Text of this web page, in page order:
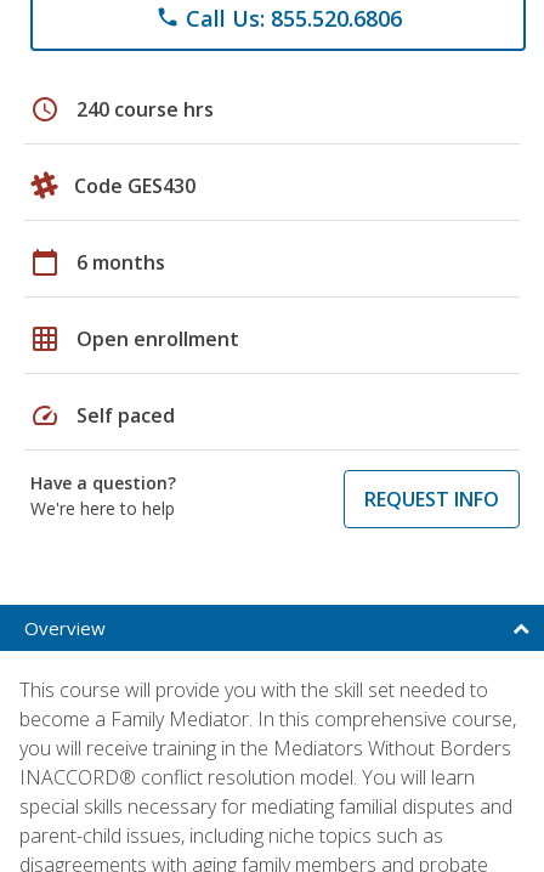
phone Call Us: 855.520.6806
schedule 240 course hrs
Code GES430
calendar_today 6 months
grid_on Open enrollment
speed Self paced
Have a question?
We're here to help
REQUEST INFO
Overview
This course will provide you with the skill set needed to
become a Family Mediator. In this comprehensive course,
you will receive training in the Mediators Without Borders
INACCORD® conflict resolution model. You will learn
special skills necessary for mediating familial disputes and
parent-child issues, including niche topics such as
disagreements with aging family members and probate